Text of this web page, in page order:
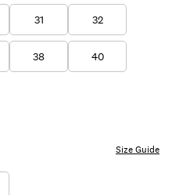
31 32
38 40
Size Guide